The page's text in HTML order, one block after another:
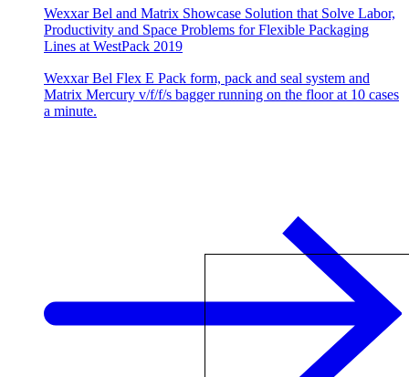
Wexxar Bel and Matrix Showcase Solution that Solve Labor,
Productivity and Space Problems for Flexible Packaging
Lines at WestPack 2019
Wexxar Bel Flex E Pack form, pack and seal system and
Matrix Mercury v/f/f/s bagger running on the floor at 10 cases
a minute.